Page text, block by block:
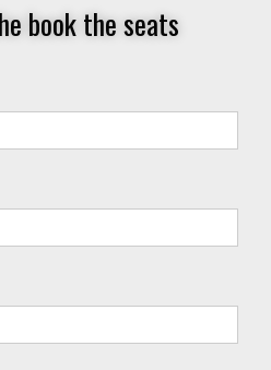
book the seats